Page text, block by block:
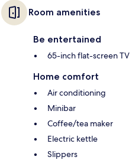
Room amenities
Be entertained
65-inch flat-screen TV
Home comfort
Air conditioning
Minibar
Coffee/tea maker
Electric kettle
Slippers